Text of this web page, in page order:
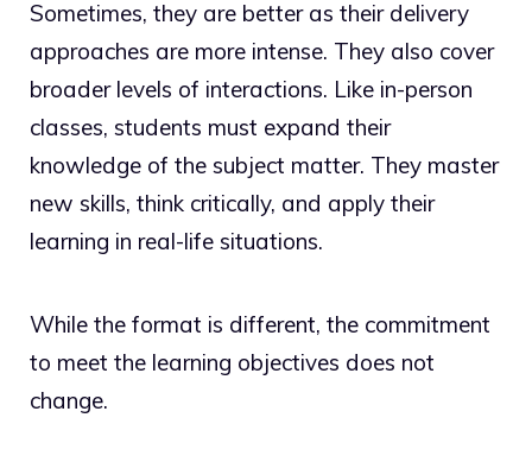
Sometimes, they are better as their delivery
approaches are more intense. They also cover
broader levels of interactions. Like in-person
classes, students must expand their
knowledge of the subject matter. They master
new skills, think critically, and apply their
learning in real-life situations.
While the format is different, the commitment
to meet the learning objectives does not
change.